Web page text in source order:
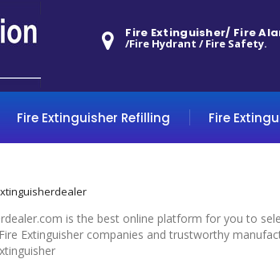
Fire Extinguisher/ Fire
/Fire Hydrant / Fire Safety.
Fire Extinguisher Refilling Fire
is the best online platform for you to
Extinguisher companies and trustworthy